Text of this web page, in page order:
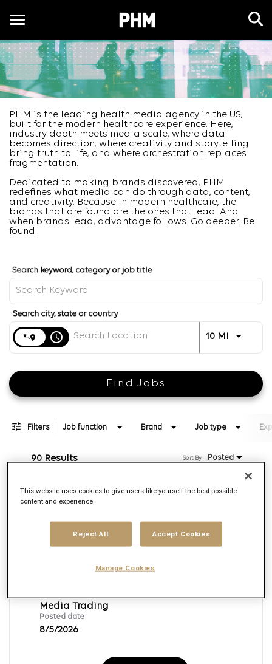
Toggle
EN
PHM is the leading health media agency in the US,
built for the modern healthcare experience. Here,
industry depth meets media scale, where data
becomes direction, where creativity and storytelling
bring truth to life, and where orchestration replaces
fragmentation.
Dedicated to making brands discovered, PHM
redefines what media can do through data, content,
and creativity. Because in modern healthcare, the
brands that are found are the ones that lead. And
when brands lead, advantage follows. Go deeper. Be
found.
access_time 10 MI Use
Find Jobs
Filters Job function Brand Job type
90 Results Posted
Sort By
Associate Director, Video Investment
PHM
Chicago, Illinois
Media Trading
Posted date
8/5/2026
This website uses cookies to give users like yourself the best possible
content and experience.
Reject All Accept Cookies
Manage Cookies